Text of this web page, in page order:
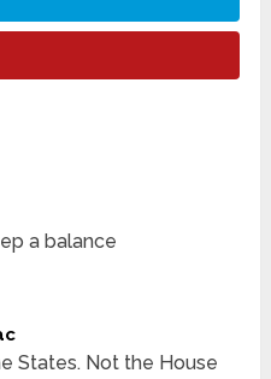
a balance
States. Not the House